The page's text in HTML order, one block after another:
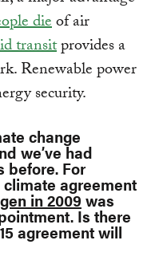
dieof air
transitprovides a
Renewable power
security.
change
we’ve had
before. For
agreement
in 2009 was
Is there
agreement will